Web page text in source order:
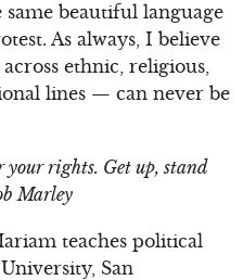
same beautiful language
As always, I believe
ethnic, religious,
lines — can never be
your rights. Get up, stand
Marley
teaches political
San